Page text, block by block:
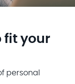
fit your
personal